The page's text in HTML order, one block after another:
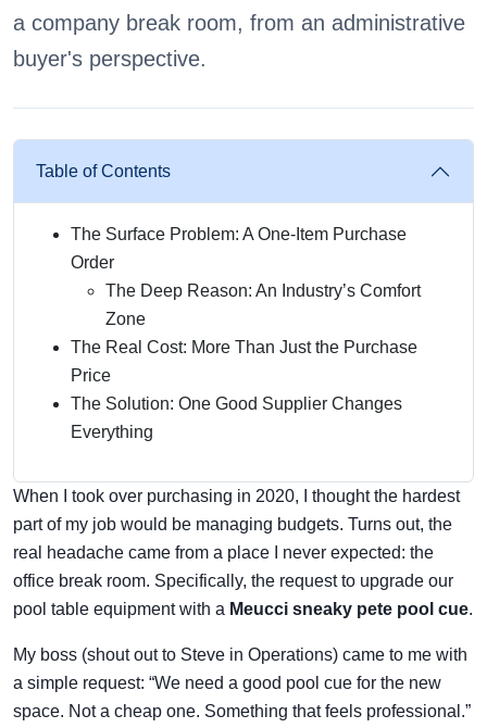
a company break room, from an administrative
buyer's perspective.
Table of Contents
The Surface Problem: A One-Item Purchase
Order
The Deep Reason: An Industry’s Comfort
Zone
The Real Cost: More Than Just the Purchase
Price
The Solution: One Good Supplier Changes
Everything
When I took over purchasing in 2020, I thought the hardest
part of my job would be managing budgets. Turns out, the
real headache came from a place I never expected: the
office break room. Specifically, the request to upgrade our
pool table equipment with a Meucci sneaky pete pool cue.
My boss (shout out to Steve in Operations) came to me with
a simple request: “We need a good pool cue for the new
space. Not a cheap one. Something that feels professional.”